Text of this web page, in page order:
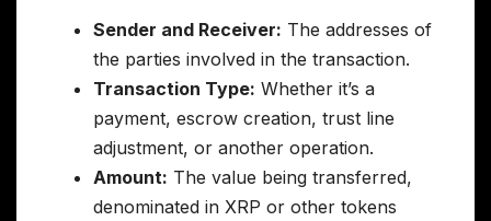
Sender and Receiver: The addresses of
the parties involved in the transaction.
Transaction Type: Whether it’s a
payment, escrow creation, trust line
adjustment, or another operation.
Amount: The value being transferred,
denominated in XRP or other tokens